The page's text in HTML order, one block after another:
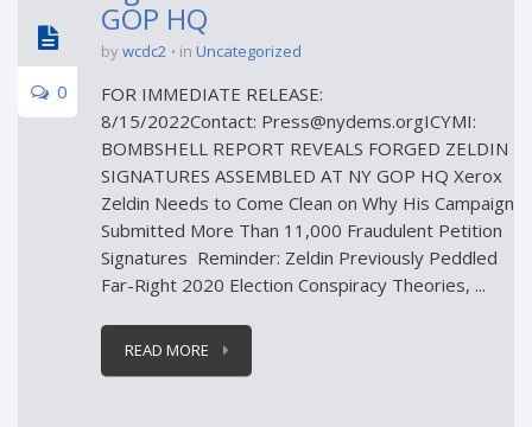
0
GOP HQ
bywcdc2 in Uncategorized
FOR IMMEDIATE RELEASE:
8/15/2022Contact: Press@nydems.orgICYMI:
BOMBSHELL REPORT REVEALS FORGED ZELDIN
SIGNATURES ASSEMBLED AT NY GOP HQ Xerox
Zeldin Needs to Come Clean on Why His Campaign
Submitted More Than 11,000 Fraudulent Petition
Signatures Reminder: Zeldin Previously Peddled
Far-Right 2020 Election Conspiracy Theories, ...
READ MORE